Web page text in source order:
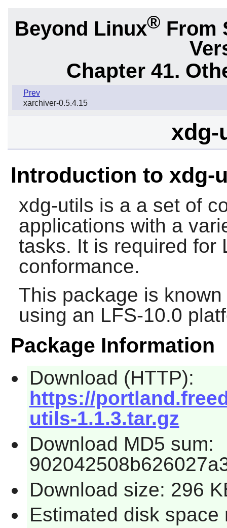
Beyond Linux® From
Chapter 41.
Prev
xarchiver-0.5.4.15
xdg-
Introduction to xdg-
xdg-utils is a a set of
applications with a
tasks. It is required for
conformance.
This package is
using an LFS-10.0
Package Information
Download (HTTP):
https://
utils-1.1.3.tar.gz
Download MD5 sum:
Download size: 296
Estimated disk